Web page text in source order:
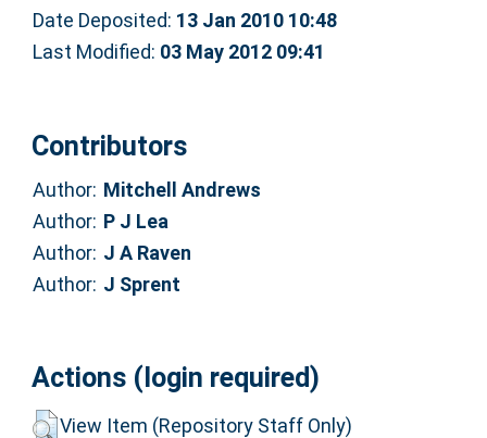
Date Deposited: 13 Jan 2010 10:48
Last Modified: 03 May 2012 09:41
Contributors
Author: Mitchell Andrews
Author: P J Lea
Author: J A Raven
Author: J Sprent
Actions (login required)
View Item (Repository Staff Only)